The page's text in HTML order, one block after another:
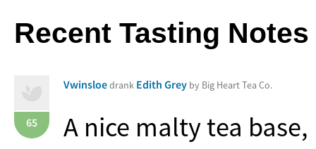
Recent Tasting Notes
65
Vwinsloedrank Edith Grey by Big Heart Tea Co.
A nice malty tea